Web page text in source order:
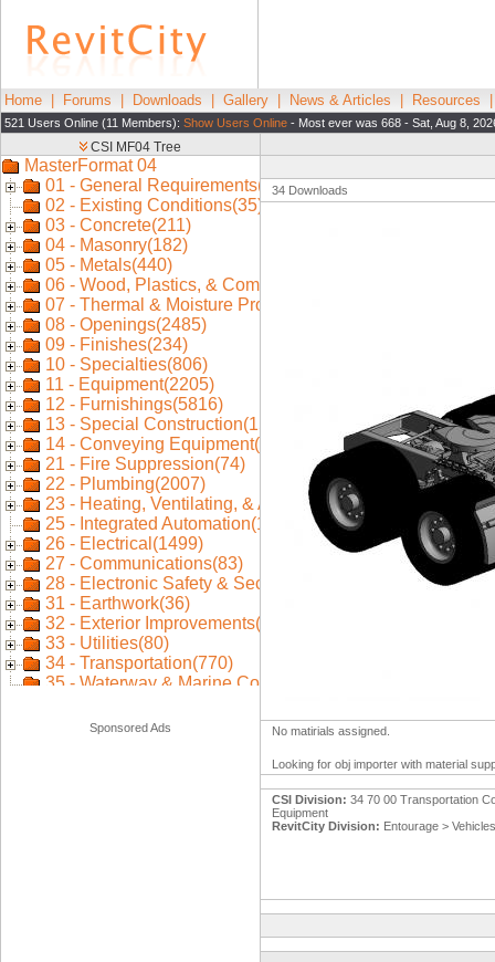
Home Forums Downloads Gallery News & Articles Resources
521 Users Online (11 Members): Show Users Online - Most ever was 668 - Sat, Aug 8,
Sponsored Ads
34 Downloads
No matirials assigned.
Looking for obj importer with material
CSI Division: 34 70 00 Transportation
Equipment
RevitCity Division: Entourage > Vehicles